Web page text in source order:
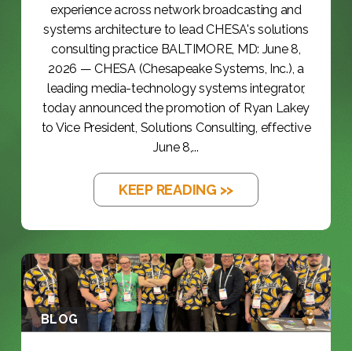
experience across network broadcasting and
systems architecture to lead CHESA's solutions
consulting practice BALTIMORE, MD: June 8,
2026 — CHESA (Chesapeake Systems, Inc.), a
leading media-technology systems integrator,
today announced the promotion of Ryan Lakey
to Vice President, Solutions Consulting, effective
June 8,...
KEEP READING >>
BLOG